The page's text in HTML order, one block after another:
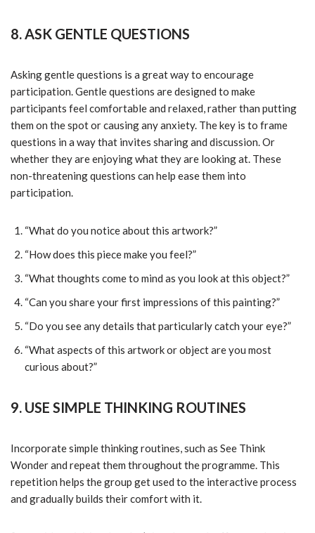
8. ASK GENTLE QUESTIONS
Asking gentle questions is a great way to encourage
participation. Gentle questions are designed to make
participants feel comfortable and relaxed, rather than putting
them on the spot or causing any anxiety. The key is to frame
questions in a way that invites sharing and discussion. Or
whether they are enjoying what they are looking at. These
non-threatening questions can help ease them into
participation.
“What do you notice about this artwork?”
“How does this piece make you feel?”
“What thoughts come to mind as you look at this object?”
“Can you share your first impressions of this painting?”
“Do you see any details that particularly catch your eye?”
“What aspects of this artwork or object are you most
curious about?”
9. USE SIMPLE THINKING ROUTINES
Incorporate simple thinking routines, such as See Think
Wonder and repeat them throughout the programme. This
repetition helps the group get used to the interactive process
and gradually builds their comfort with it.